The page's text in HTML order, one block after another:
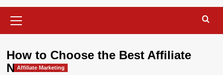
Menu
How to Choose the Best Affiliate
Networks
Affiliate Marketing